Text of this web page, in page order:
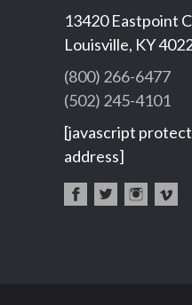
13420 Eastpoint
Louisville, KY
(800) 266-6477
(502) 245-4101
[javascript
address]